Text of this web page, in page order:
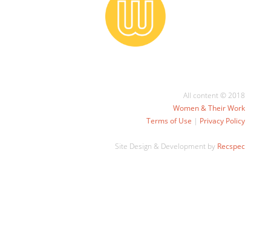
All content © 2018
Women & Their Work
Terms of Use | Privacy Policy
Site Design & Development by Recspec